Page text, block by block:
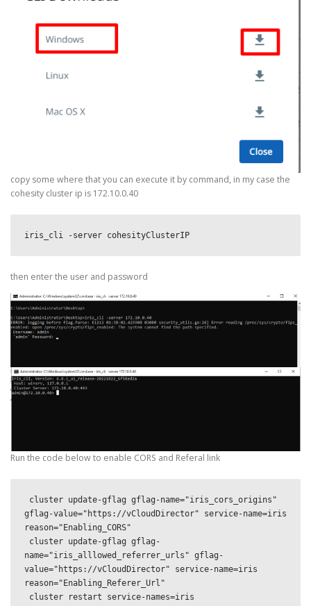
copy some where that you can execute it by command, in my case the
cohesity cluster ip is 172.10.0.40
iris_cli -server cohesityClusterIP
then enter the user and password
Run the code below to enable CORS and Referal link
gflag-value="https://vCloudDirector" service-name=iris
reason="Enabling_CORS"
name="iris_alllowed_referrer_urls" gflag-
value="https://vCloudDirector" service-name=iris
reason="Enabling_Referer_Url"